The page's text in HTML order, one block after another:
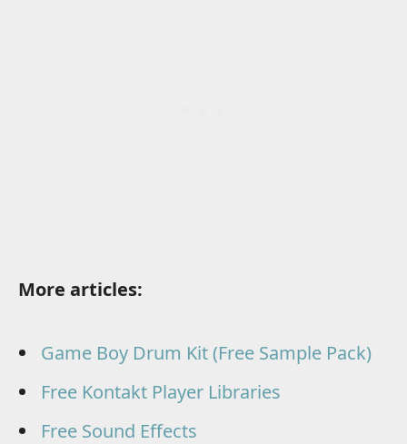
More articles:
Game Boy Drum Kit (Free Sample Pack)
Free Kontakt Player Libraries
Free Sound Effects